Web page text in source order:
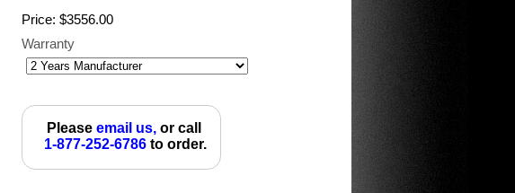
Price: $3556.00
Warranty
Please email us,or call
1-877-252-6786 to order.